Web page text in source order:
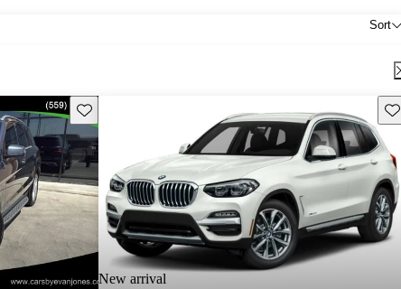
Sort
Save this listing
New arrival